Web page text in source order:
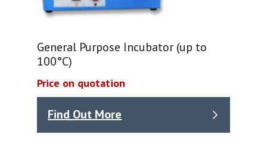
General Purpose Incubator (up to
100°C)
Price on quotation
Find Out More